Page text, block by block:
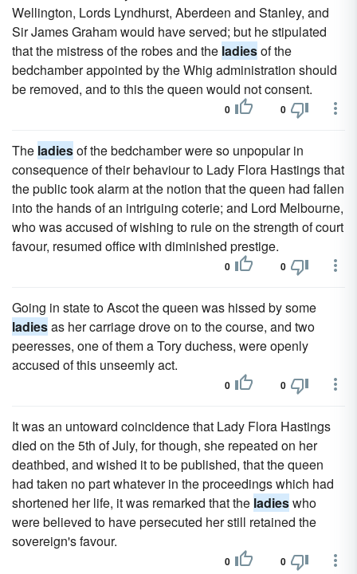
Wellington, Lords Lyndhurst, Aberdeen and Stanley, and
Sir James Graham would have served; but he stipulated
that the mistress of the robes and the ladiesof the
bedchamber appointed by the Whig administration should
be removed, and to this the queen would not consent.
0 0
The ladiesof the bedchamber were so unpopular in
consequence of their behaviour to Lady Flora Hastings that
the public took alarm at the notion that the queen had fallen
into the hands of an intriguing coterie; and Lord Melbourne,
who was accused of wishing to rule on the strength of court
favour, resumed office with diminished prestige.
0 0
Going in state to Ascot the queen was hissed by some
ladiesas her carriage drove on to the course, and two
peeresses, one of them a Tory duchess, were openly
accused of this unseemly act.
0 0
It was an untoward coincidence that Lady Flora Hastings
died on the 5th of July, for though, she repeated on her
deathbed, and wished it to be published, that the queen
had taken no part whatever in the proceedings which had
shortened her life, it was remarked that the ladieswho
were believed to have persecuted her still retained the
sovereign's favour.
0 0